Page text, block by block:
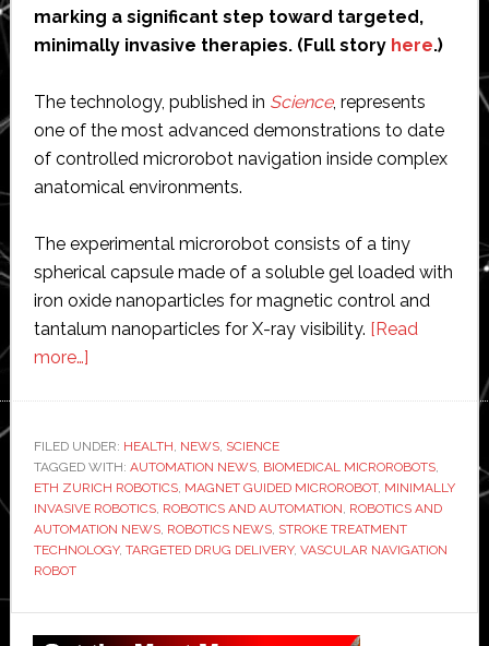
marking a significant step toward targeted,
minimally invasive therapies. (Full story here.)
The technology, published in Science, represents
one of the most advanced demonstrations to date
of controlled microrobot navigation inside complex
anatomical environments.
The experimental microrobot consists of a tiny
spherical capsule made of a soluble gel loaded with
iron oxide nanoparticles for magnetic control and
tantalum nanoparticles for X-ray visibility. [Read
more…]about
develop
magnet-
controlled
microrobot
that
through
blood
FILED UNDER: HEALTH, NEWS, SCIENCE
TAGGED WITH: AUTOMATION NEWS, BIOMEDICAL MICROROBOTS,
ETH ZURICH ROBOTICS, MAGNET GUIDED MICROROBOT, MINIMALLY
INVASIVE ROBOTICS, ROBOTICS AND AUTOMATION, ROBOTICS AND
AUTOMATION NEWS, ROBOTICS NEWS, STROKE TREATMENT
TECHNOLOGY, TARGETED DRUG DELIVERY, VASCULAR NAVIGATION
ROBOT
Primary